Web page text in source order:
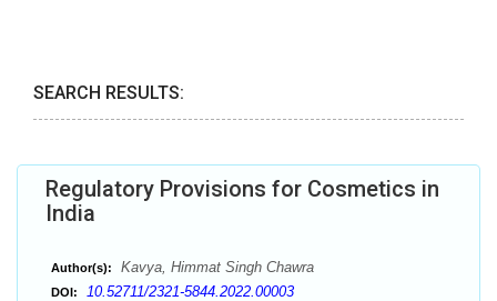
SEARCH RESULTS:
Regulatory Provisions for Cosmetics in
India
Author(s): Kavya, Himmat Singh Chawra
DOI: 10.52711/2321-5844.2022.00003